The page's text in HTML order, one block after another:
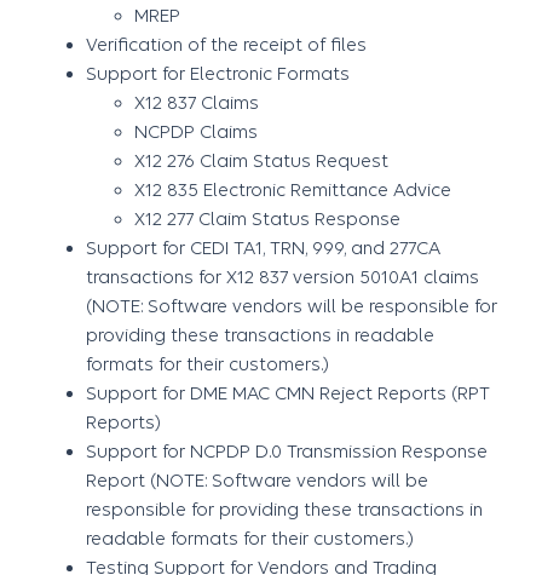
MREP
Verification of the receipt of files
Support for Electronic Formats
X12 837 Claims
NCPDP Claims
X12 276 Claim Status Request
X12 835 Electronic Remittance Advice
X12 277 Claim Status Response
Support for CEDI TA1, TRN, 999, and 277CA
transactions for X12 837 version 5010A1 claims
(NOTE: Software vendors will be responsible for
providing these transactions in readable
formats for their customers.)
Support for DME MAC CMN Reject Reports (RPT
Reports)
Support for NCPDP D.0 Transmission Response
Report (NOTE: Software vendors will be
responsible for providing these transactions in
readable formats for their customers.)
Testing Support for Vendors and Trading